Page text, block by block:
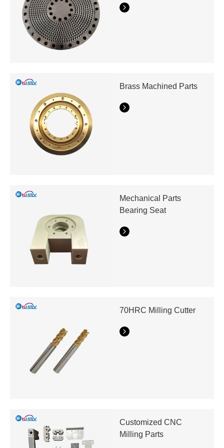
Brass Machined Parts
Mechanical Parts
Bearing Seat
70HRC Milling Cutter
Customized CNC
Milling Parts